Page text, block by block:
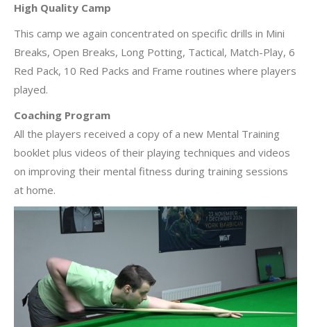
High Quality Camp
This camp we again concentrated on specific drills in Mini
Breaks, Open Breaks, Long Potting, Tactical, Match-Play, 6
Red Pack, 10 Red Packs and Frame routines where players
played.
Coaching Program
All the players received a copy of a new Mental Training
booklet plus videos of their playing techniques and videos
on improving their mental fitness during training sessions
at home.